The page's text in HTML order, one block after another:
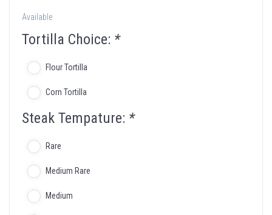
Available
Tortilla Choice: *
Flour Tortilla
Corn Tortilla
Steak Tempature: *
Rare
Medium Rare
Medium